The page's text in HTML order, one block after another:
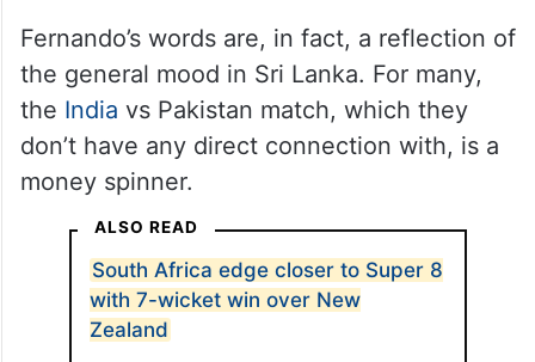
“I heardticketshave been sold out. Who
knows! Maybe I will get enough money to
do some pending repair works.”
Fernando’s words are, in fact, a reflection of
the general mood in Sri Lanka. For many,
Indiavs Pakistan match, which they
don’t have any direct connection with, is a